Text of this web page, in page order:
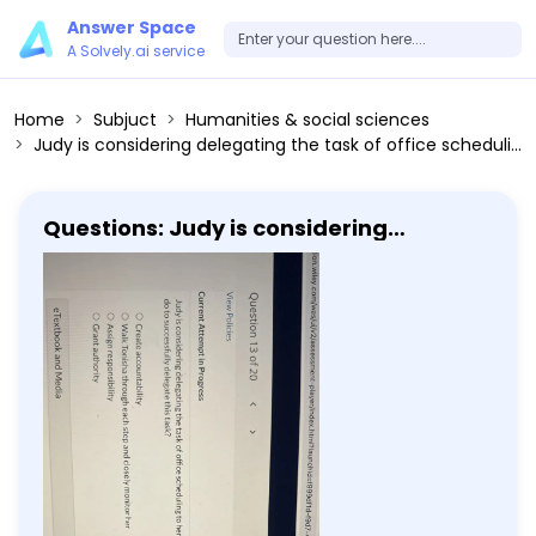
Answer Space
A Solvely.ai service
Home Subjuct
Humanities & social sciences
Judy is considering delegating the task of office scheduling to her subordinate Tonisha. Which of the following does Judy NOT have to do to successfully delegate this task? Create accountability Walk Tonisha through each step and closely monitor her Assign responsibility Grant authority
Questions: Judy is considering
delegating the task of office
scheduling to her subordinate Tonisha.
Which of the following does Judy NOT
have to do to successfully delegate
this task? Create accountability Walk
Tonisha through each step and closely
monitor her Assign responsibility Grant
authority